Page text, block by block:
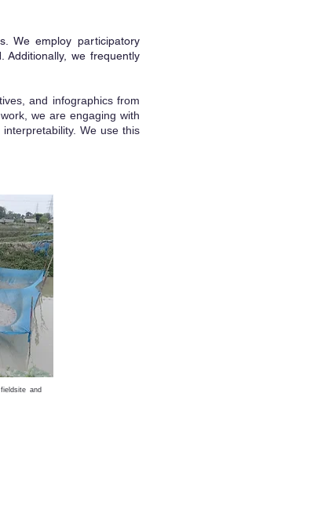
We employ participatory
Additionally, we frequently
and infographics from
we are engaging with
We use this
and